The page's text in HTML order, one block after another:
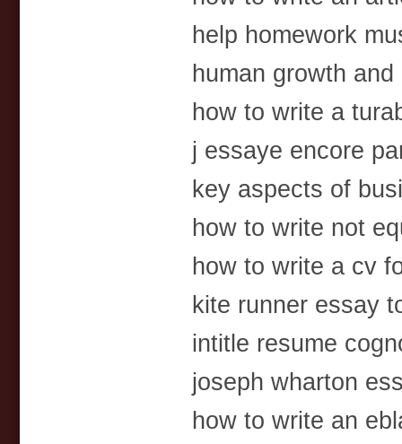
help homework
human growth
how to write a
j essaye encore
key aspects of
how to write not
how to write a cv
kite runner essay
intitle resume
joseph wharton
how to write an